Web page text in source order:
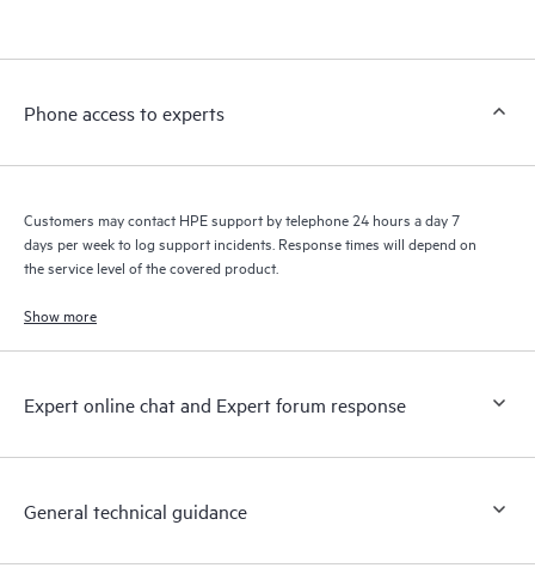
a support incident, as well as providing a portal of curated
to HPE resources who will help drive operational excellence and
Phone access to experts
Customers may contact HPE support by telephone 24 hours a day 7
days per week to log support incidents. Response times will depend on
the service level of the covered product.
Show more
Expert online chat and Expert forum response
General technical guidance